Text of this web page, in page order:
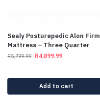
Sealy Posturepedic Alon Firm
Mattress – Three Quarter
R5,799.99 R4,899.99
Add to cart